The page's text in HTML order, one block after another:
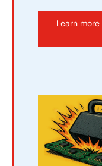
Learn